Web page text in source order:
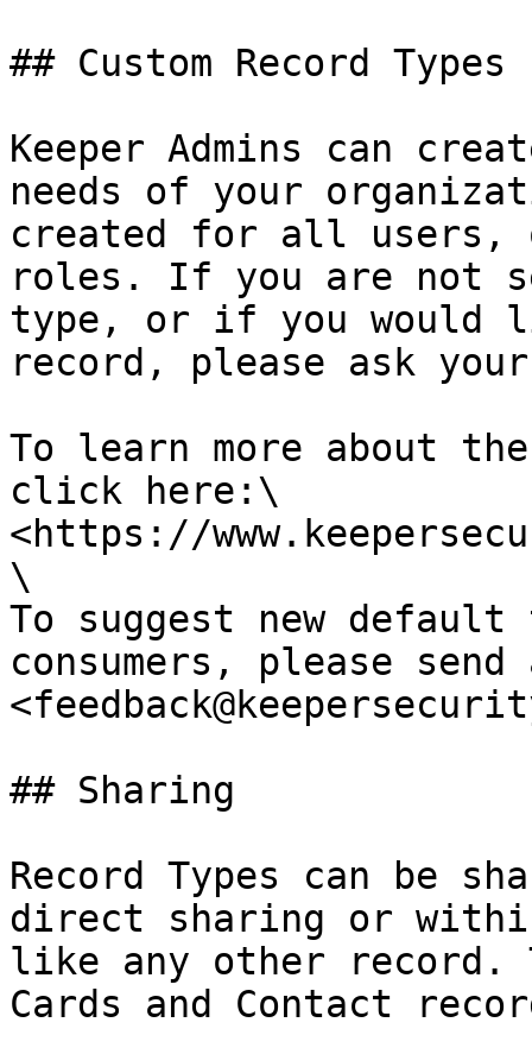
## Custom Record Types
Keeper Admins can
needs of your
created for all users,
roles. If you are not
type, or if you would
record, please ask
To learn more about
click here:\
<https://
\
To suggest new
consumers, please
## Sharing
Record Types can be
direct sharing or
like any other record.
Cards and Contact